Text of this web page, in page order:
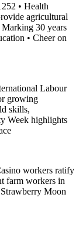
• Health
agricultural
Marking 30 years
• Cheer on
Labour
growing
skills,
Week highlights
workers ratify
farm workers in
Strawberry Moon